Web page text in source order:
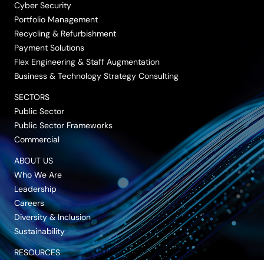
Cyber Security
Portfolio Management
Recycling & Refurbishment
Payment Solutions
Flex Engineering & Staff Augmentation
Business & Technology Strategy Consulting
SECTORS
Public Sector
Public Sector Frameworks
Commercial
ABOUT US
Who We Are
Leadership
Careers
Diversity & Inclusion
Sustainability
RESOURCES